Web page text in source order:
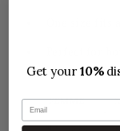
Perfect for
Get your10%
Email